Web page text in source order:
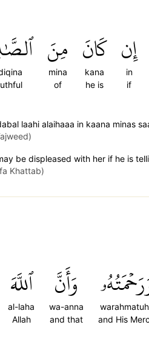
إِن
in
if
كَانَ
kana
he is
مِنَ
mina
of
laahi alaihaaa in kaana minas
be displeased with her if he is
Khattab)
and His
وَأَنَّ
wa-anna
and that
ٱللَّهَ
al-laha
Allah